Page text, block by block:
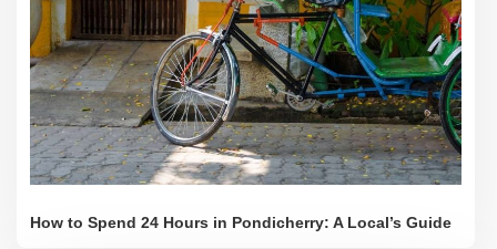
How to Spend 24 Hours in Pondicherry: A Local’s Guide